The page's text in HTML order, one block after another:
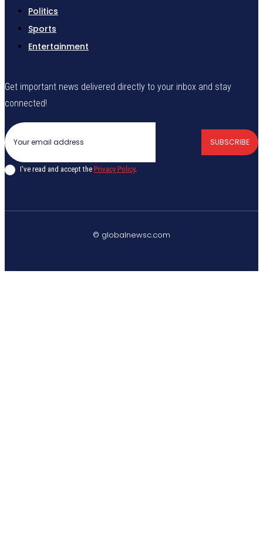
Politics
Sports
Entertainment
Get important news delivered directly to your inbox and stay
connected!
SUBSCRIBE
I've read and accept the Privacy Policy.
© globalnewsc.com